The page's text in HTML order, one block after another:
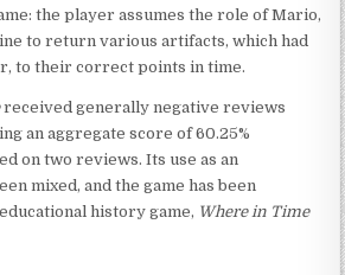
the player assumes the role of Mario,
to return various artifacts, which had
to their correct points in time.
received generally negative reviews
an aggregate score of 60.25%
on two reviews. Its use as an
mixed, and the game has been
history game, Where in Time